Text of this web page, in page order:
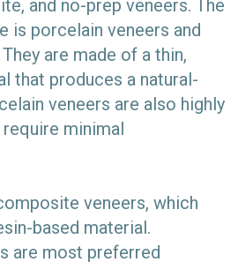
and no-prep veneers. The
is porcelain veneers and
are made of a thin,
that produces a natural-
veneers are also highly
minimal
veneers, which
based material.
are most preferred